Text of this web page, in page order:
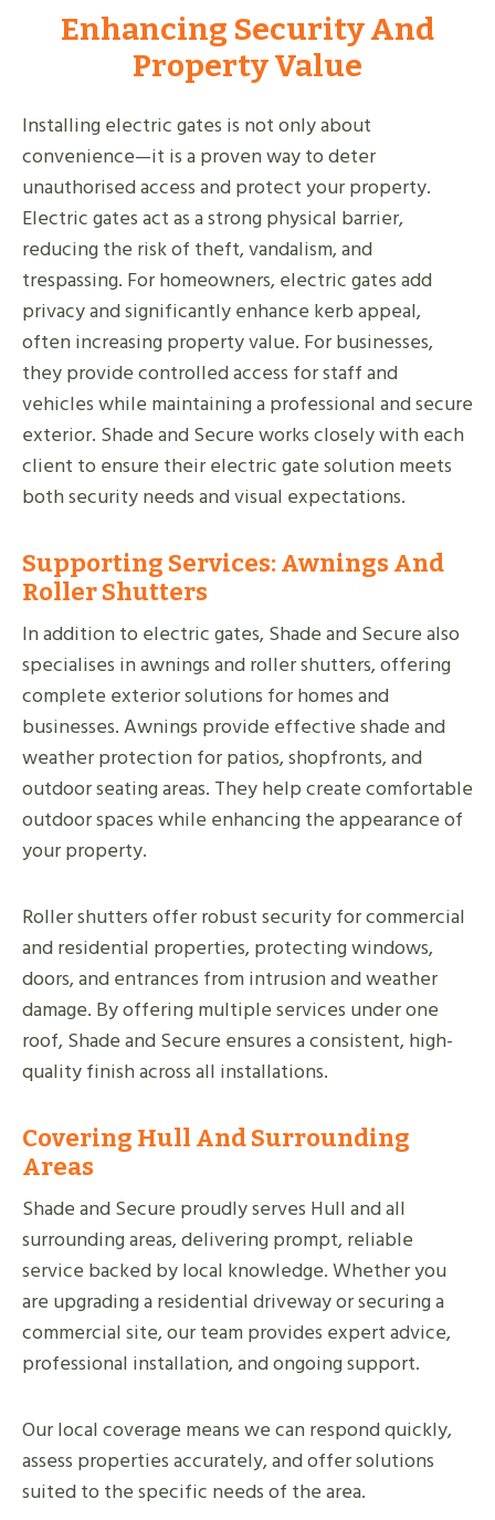
Enhancing Security And
Property Value
Installing electric gates is not only about
convenience—it is a proven way to deter
unauthorised access and protect your property.
Electric gates act as a strong physical barrier,
reducing the risk of theft, vandalism, and
trespassing. For homeowners, electric gates add
privacy and significantly enhance kerb appeal,
often increasing property value. For businesses,
they provide controlled access for staff and
vehicles while maintaining a professional and secure
exterior. Shade and Secure works closely with each
client to ensure their electric gate solution meets
both security needs and visual expectations.
Supporting Services: Awnings And
Roller Shutters
In addition to electric gates, Shade and Secure also
specialises in awnings and roller shutters, offering
complete exterior solutions for homes and
businesses. Awnings provide effective shade and
weather protection for patios, shopfronts, and
outdoor seating areas. They help create comfortable
outdoor spaces while enhancing the appearance of
your property.
Roller shutters offer robust security for commercial
and residential properties, protecting windows,
doors, and entrances from intrusion and weather
damage. By offering multiple services under one
roof, Shade and Secure ensures a consistent, high-
quality finish across all installations.
Covering Hull And Surrounding
Areas
Shade and Secure proudly serves Hull and all
surrounding areas, delivering prompt, reliable
service backed by local knowledge. Whether you
are upgrading a residential driveway or securing a
commercial site, our team provides expert advice,
professional installation, and ongoing support.
Our local coverage means we can respond quickly,
assess properties accurately, and offer solutions
suited to the specific needs of the area.